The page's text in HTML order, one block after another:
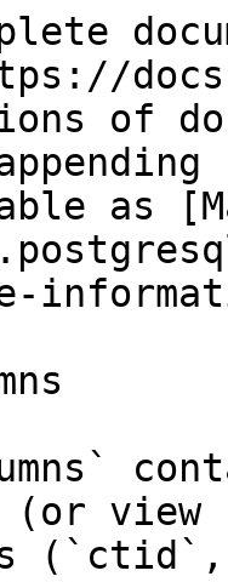
|
| <p><code>ordinal\_position</code> <code>cardinal\_number</code></p><p>Ordinal position of the column within the table (count starts at 1)</p>                                                                                                                                                                                                                                                                                                                                                                                 |
| <p><code>column\_default</code> <code>character\_data</code></p><p>Default expression of the column</p>                                                                                                                                                                                                                                                                                                                                                                                                                       |
| <p><code>is\_nullable</code> <code>yes\_or\_no</code></p><p><code>YES</code> if the column is possibly nullable, <code>NO</code> if it is known not nullable. A not-null constraint is one way a column can be known not nullable, but there can be others.</p>                                                                                                                                                                                                                                                               |
| <p><code>data\_type</code> <code>character\_data</code></p><p>Data type of the column, if it is a built-in type, or <code>ARRAY</code> if it is some array (in that case, see the view <code>element\_types</code>), else <code>USER-DEFINED</code> (in that case, the type is identified in <code>udt\_name</code>